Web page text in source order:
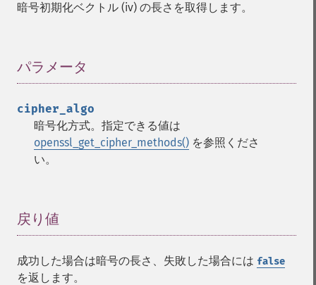
暗号初期化ベクトル (iv) の長さを取得します。
パラメータ
cipher_algo
暗号化方式。指定できる値は
openssl_get_cipher_methods() を参照くださ
い。
戻り値
成功した場合は暗号の長さ、失敗した場合には false
を返します。